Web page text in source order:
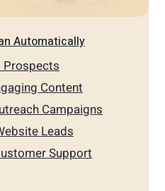
Automatically
Prospects
Content
Campaigns
Leads
Support